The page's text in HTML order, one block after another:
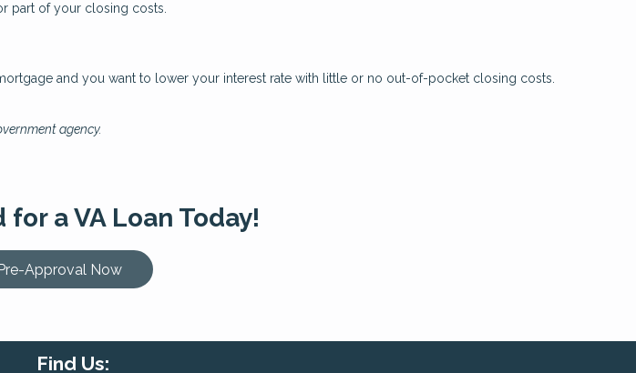
part of your closing costs.
and you want to lower your interest rate with little or no out-of-pocket closing costs.
agency.
a VA Loan Today!
Approval Now
Find Us: